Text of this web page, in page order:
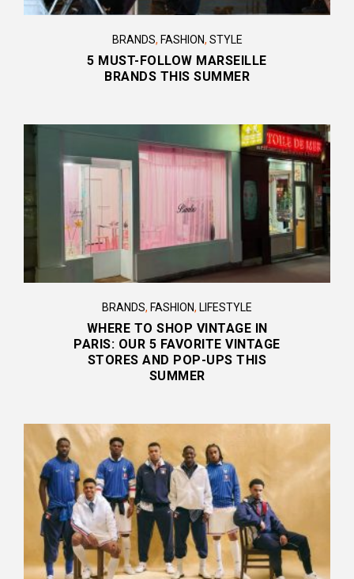
BRANDS, FASHION, STYLE
5 MUST-FOLLOW MARSEILLE
BRANDS THIS SUMMER
BRANDS, FASHION, LIFESTYLE
WHERE TO SHOP VINTAGE IN
PARIS: OUR 5 FAVORITE VINTAGE
STORES AND POP-UPS THIS
SUMMER